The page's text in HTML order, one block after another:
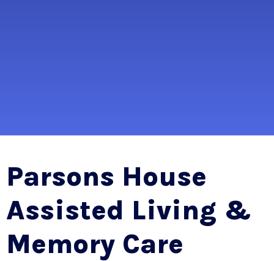
Parsons House
Assisted Living &
Memory Care